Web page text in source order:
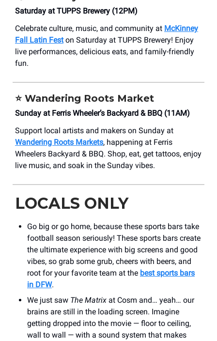
Saturday at TUPPS Brewery (12PM)
Celebrate culture, music, and community at McKinney
Fall Latin Feston Saturday at TUPPS Brewery! Enjoy
live performances, delicious eats, and family-friendly
fun.
⭐ Wandering Roots Market
Sunday at Ferris Wheeler’s Backyard & BBQ (11AM)
Support local artists and makers on Sunday at
Wandering Roots Markets, happening at Ferris
Wheelers Backyard & BBQ. Shop, eat, get tattoos, enjoy
live music, and soak in the Sunday vibes.
LOCALS ONLY
Go big or go home, because these sports bars take
football season seriously! These sports bars create
the ultimate experience with big screens and good
vibes, so grab some grub, cheers with beers, and
root for your favorite team at the best sports bars
in DFW.
We just saw The Matrix at Cosm and… yeah… our
brains are still in the loading screen. Imagine
getting dropped into the movie — floor to ceiling,
wall to wall — with a sound system that makes